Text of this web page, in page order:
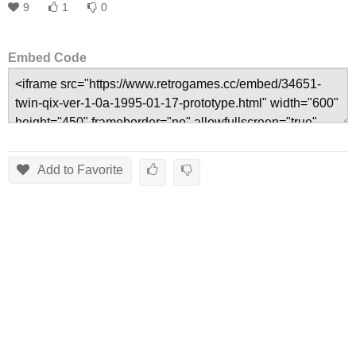
9 1 0
Embed Code
Add to Favorite